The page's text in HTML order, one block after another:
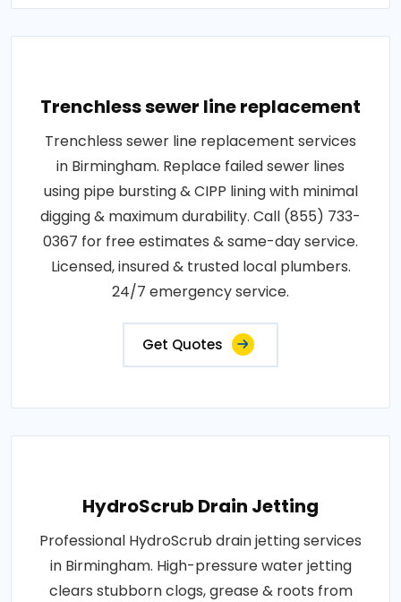
Trenchless sewer line replacement
Trenchless sewer line replacement services
in Birmingham. Replace failed sewer lines
using pipe bursting & CIPP lining with minimal
digging & maximum durability. Call (855) 733-
0367 for free estimates & same-day service.
Licensed, insured & trusted local plumbers.
24/7 emergency service.
Get Quotes
HydroScrub Drain Jetting
Professional HydroScrub drain jetting services
in Birmingham. High-pressure water jetting
clears stubborn clogs, grease & roots from